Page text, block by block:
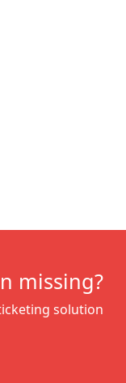
missing?
solution